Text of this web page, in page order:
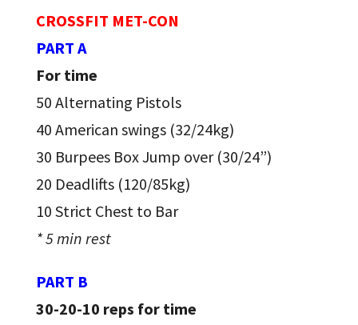
CROSSFIT MET-CON
PART A
For time
50 Alternating Pistols
40 American swings (32/24kg)
30 Burpees Box Jump over (30/24”)
20 Deadlifts (120/85kg)
10 Strict Chest to Bar
* 5 min rest
PART B
30-20-10 reps for time